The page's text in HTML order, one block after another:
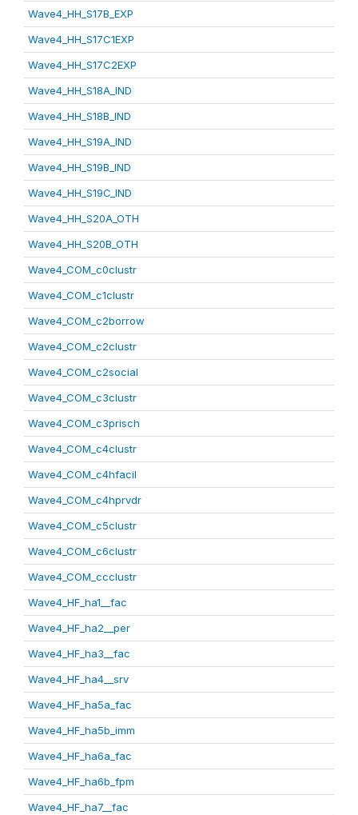
Wave4_HH_S17B_EXP
Wave4_HH_S17C1EXP
Wave4_HH_S17C2EXP
Wave4_HH_S18A_IND
Wave4_HH_S18B_IND
Wave4_HH_S19A_IND
Wave4_HH_S19B_IND
Wave4_HH_S19C_IND
Wave4_HH_S20A_OTH
Wave4_HH_S20B_OTH
Wave4_COM_c0clustr
Wave4_COM_c1clustr
Wave4_COM_c2borrow
Wave4_COM_c2clustr
Wave4_COM_c2social
Wave4_COM_c3clustr
Wave4_COM_c3prisch
Wave4_COM_c4clustr
Wave4_COM_c4hfacil
Wave4_COM_c4hprvdr
Wave4_COM_c5clustr
Wave4_COM_c6clustr
Wave4_COM_ccclustr
Wave4_HF_ha1__fac
Wave4_HF_ha2__per
Wave4_HF_ha3__fac
Wave4_HF_ha4__srv
Wave4_HF_ha5a_fac
Wave4_HF_ha5b_imm
Wave4_HF_ha6a_fac
Wave4_HF_ha6b_fpm
Wave4_HF_ha7__fac